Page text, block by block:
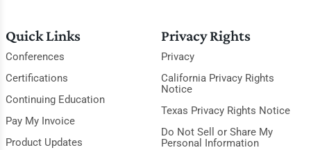
Quick Links
Conferences
Certifications
Continuing Education
Pay My Invoice
Product Updates
Privacy Rights
Privacy
California Privacy Rights
Notice
Texas Privacy Rights Notice
Do Not Sell or Share My
Personal Information